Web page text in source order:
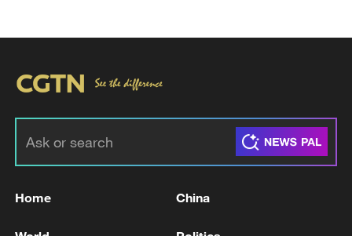
Vance says Strait of Hormuz open, Iran to
Home China